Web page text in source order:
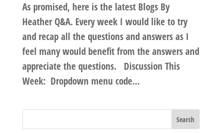
As promised, here is the latest Blogs By
Heather Q&A. Every week I would like to try
and recap all the questions and answers as I
feel many would benefit from the answers and
appreciate the questions. Discussion This
Week: Dropdown menu code...